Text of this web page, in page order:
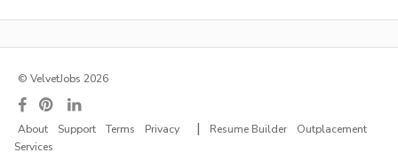
© VelvetJobs 2026
About Support Terms Privacy | Resume Builder
Outplacement
Services